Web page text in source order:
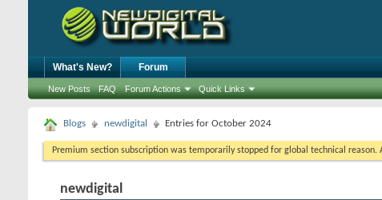
What's New? Forum
New Posts FAQ Forum Actions Quick Links
Blogs newdigital Entries for October 2024
Premium section subscription was temporarily stopped for global technical
newdigital